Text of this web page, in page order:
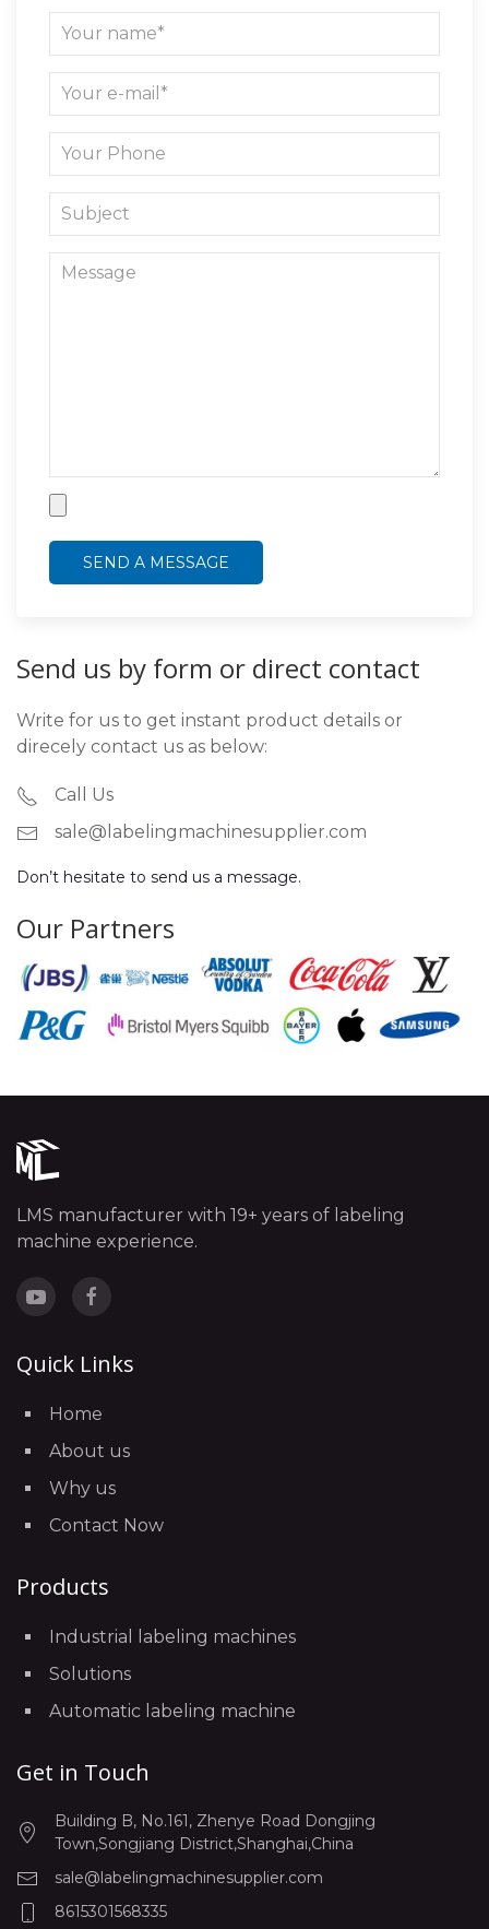
Send us by form or direct contact
Write for us to get instant product details or
direcely contact us as below:
Call Us
sale@labelingmachinesupplier.com
Don’t hesitate to send us a message.
Our Partners
LMS manufacturer with 19+ years of labeling
machine experience.
Quick Links
Home
About us
Why us
Contact Now
Products
Industrial labeling machines
Solutions
Automatic labeling machine
Get in Touch
Building B, No.161, Zhenye Road Dongjing
Town,Songjiang District,Shanghai,China
sale@labelingmachinesupplier.com
8615301568335